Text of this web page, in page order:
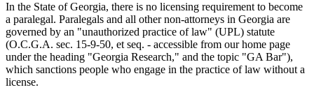
In the State of Georgia, there is no licensing requirement to become
a paralegal. Paralegals and all other non-attorneys in Georgia are
governed by an "unauthorized practice of law" (UPL) statute
(O.C.G.A. sec. 15-9-50, et seq. - accessible from our home page
under the heading "Georgia Research," and the topic "GA Bar"),
which sanctions people who engage in the practice of law without a
license.